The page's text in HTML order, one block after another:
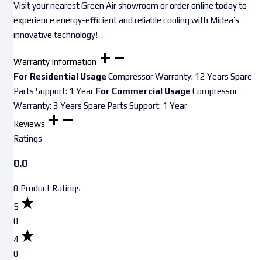
Visit your nearest Green Air showroom or order online today to
experience energy-efficient and reliable cooling with Midea’s
innovative technology!
Warranty Information
For Residential Usage Compressor Warranty: 12 Years Spare
Parts Support: 1 Year For Commercial Usage Compressor
Warranty: 3 Years Spare Parts Support: 1 Year
Reviews
Ratings
0.0
0 Product Ratings
5
0
4
0